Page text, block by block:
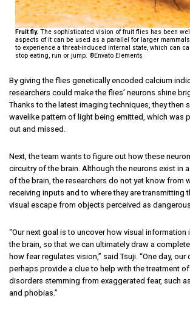
Fruit fly. The sophisticated vision of fruit flies has been
aspects of it can be used as a parallel for larger
to experience a threat-induced internal state, which can
stop eating, run or jump. ©Envato Elements
By giving the flies genetically encoded calcium
researchers could make the flies’ neurons shine
Thanks to the latest imaging techniques, they then
wavelike pattern of light being emitted, which was
out and missed.
Next, the team wants to figure out how these
circuitry of the brain. Although the neurons exist in
of the brain, the researchers do not yet know from
receiving inputs and to where they are transmitting
visual escape from objects perceived as dangerous.
“Our next goal is to uncover how visual information
the brain, so that we can ultimately draw a
how fear regulates vision,” said Tsuji. “One day,
perhaps provide a clue to help with the treatment
disorders stemming from exaggerated fear, such
and phobias.”